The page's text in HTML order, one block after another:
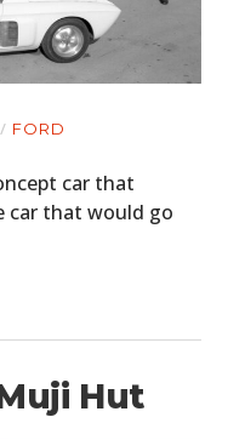
FORD
car that
car that would go
Hut